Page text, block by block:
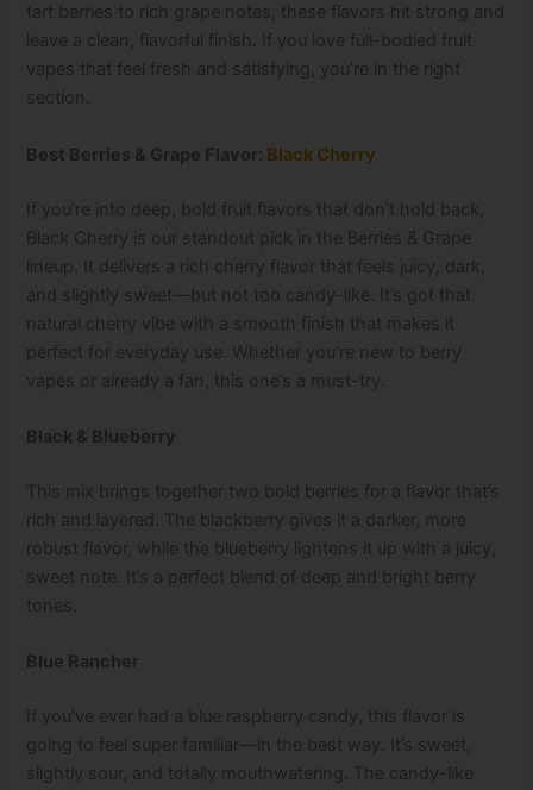
tart berries to rich grape notes, these flavors hit strong and
leave a clean, flavorful finish. If you love full-bodied fruit
vapes that feel fresh and satisfying, you’re in the right
section.
Best Berries & Grape Flavor: Black Cherry
If you’re into deep, bold fruit flavors that don’t hold back,
Black Cherry is our standout pick in the Berries & Grape
lineup. It delivers a rich cherry flavor that feels juicy, dark,
and slightly sweet—but not too candy-like. It’s got that
natural cherry vibe with a smooth finish that makes it
perfect for everyday use. Whether you’re new to berry
vapes or already a fan, this one’s a must-try.
Black & Blueberry
This mix brings together two bold berries for a flavor that’s
rich and layered. The blackberry gives it a darker, more
robust flavor, while the blueberry lightens it up with a juicy,
sweet note. It’s a perfect blend of deep and bright berry
tones.
Blue Rancher
If you’ve ever had a blue raspberry candy, this flavor is
going to feel super familiar—in the best way. It’s sweet,
slightly sour, and totally mouthwatering. The candy-like